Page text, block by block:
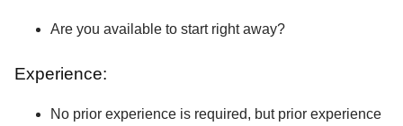
Are you available to start right away?
Experience:
No prior experience is required, but prior experience